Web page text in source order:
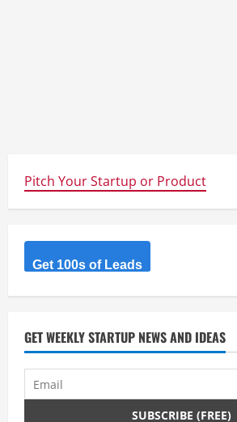
Pitch Your Startup or Product
Get 100s of Leads
GET WEEKLY STARTUP NEWS AND IDEAS